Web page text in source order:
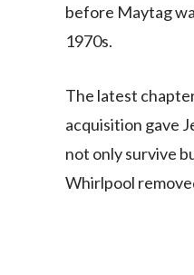
before Maytag
1970s.
The latest
acquisition gave
not only survive
Whirlpool